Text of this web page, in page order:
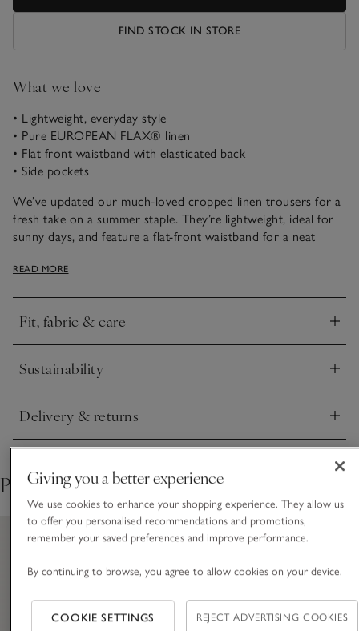
FIND STOCK IN STORE
What we love
• Lightweight, everyday style
• Pure EUROPEAN FLAX® linen
• Flat front waistband with elasticated back
• Side pockets
We’ve updated our much-loved cropped linen trousers for a
fresh take on a summer staple. They’re lightweight, ideal for
sunny days, and feature a flat-front waistband for a neat
along the hem adds a nice detail, and we love the
READ MORE
Fit, fabric & care
Click to expand
Sustainability
Click to expand
Delivery & returns
Click to expand
Pair with
Giving you a better experience
We use cookies to enhance your shopping experience. They allow us
to offer you personalised recommendations and promotions,
remember your saved preferences and improve performance.
By continuing to browse, you agree to allow cookies on your device.
COOKIE SETTINGS REJECT ADVERTISING COOKIES